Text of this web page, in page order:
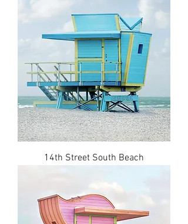
14th Street South Beach